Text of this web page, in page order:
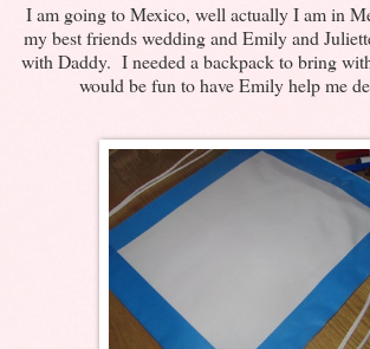
I am going to Mexico, well actually I am in
my best friends wedding and Emily and
with Daddy. I needed a backpack to bring
would be fun to have Emily help me